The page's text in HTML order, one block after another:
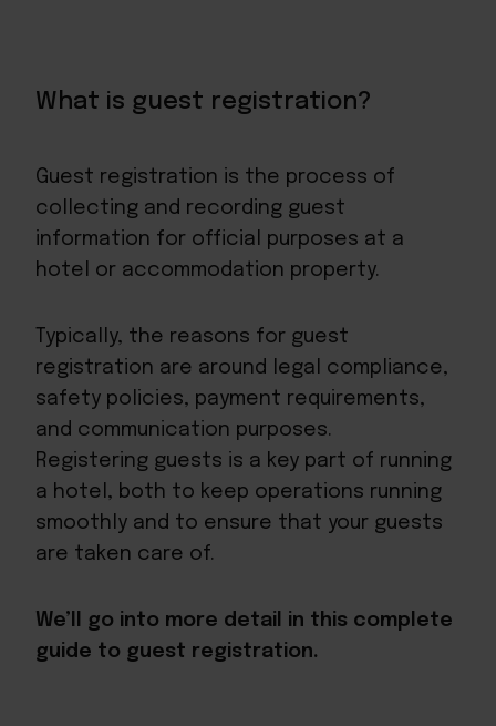
What is guest registration?
Guest registration is the process of
collecting and recording guest
information for official purposes at a
hotel or accommodation property.
Typically, the reasons for guest
registration are around legal compliance,
safety policies, payment requirements,
and communication purposes.
Registering guests is a key part of running
a hotel, both to keep operations running
smoothly and to ensure that your guests
are taken care of.
We’ll go into more detail in this complete
guide to guest registration.